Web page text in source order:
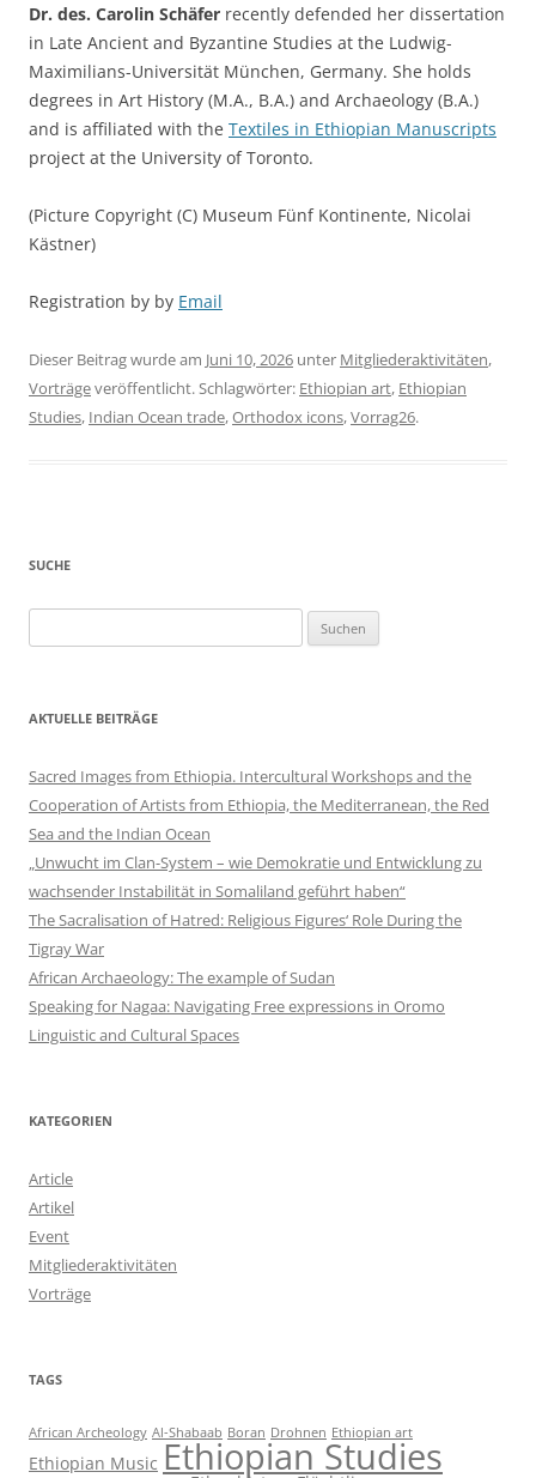
Dr. des. Carolin Schäfer recently defended her dissertation
in Late Ancient and Byzantine Studies at the Ludwig-
Maximilians-Universität München, Germany. She holds
degrees in Art History (M.A., B.A.) and Archaeology (B.A.)
and is affiliated with the Textiles in Ethiopian Manuscripts
project at the University of Toronto.
(Picture Copyright (C) Museum Fünf Kontinente, Nicolai
Kästner)
Registration by by Email
Dieser Beitrag wurde am Juni 10, 2026 unter Mitgliederaktivitäten,
Vorträgeveröffentlicht. Schlagwörter: Ethiopian art, Ethiopian
Studies, Indian Ocean trade,Orthodox icons,Vorrag26.
SUCHE
nach:
AKTUELLE BEITRÄGE
Sacred Images from Ethiopia. Intercultural Workshops and the
Cooperation of Artists from Ethiopia, the Mediterranean, the Red
Sea and the Indian Ocean
„Unwucht im Clan-System – wie Demokratie und Entwicklung zu
wachsender Instabilität in Somaliland geführt haben“
The Sacralisation of Hatred: Religious Figures‘ Role During the
Tigray War
African Archaeology: The example of Sudan
Speaking for Nagaa: Navigating Free expressions in Oromo
Linguistic and Cultural Spaces
KATEGORIEN
Article
Artikel
Event
Mitgliederaktivitäten
Vorträge
TAGS
African Archeology Al-Shabaab Boran Drohnen Ethiopian art
Ethiopian Music Ethiopian Studies